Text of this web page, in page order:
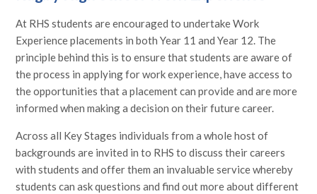
At RHS students are encouraged to undertake Work
Experience placements in both Year 11 and Year 12. The
principle behind this is to ensure that students are aware of
the process in applying for work experience, have access to
the opportunities that a placement can provide and are more
informed when making a decision on their future career.
Across all Key Stages individuals from a whole host of
backgrounds are invited in to RHS to discuss their careers
with students and offer them an invaluable service whereby
students can ask questions and find out more about different